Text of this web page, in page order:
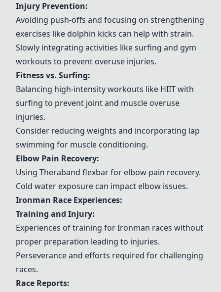
Injury Prevention:
Avoiding push-offs and focusing on strengthening
exercises like dolphin kicks can help with strain.
Slowly integrating activities like surfing and gym
workouts to prevent overuse injuries.
Fitness vs. Surfing:
Balancing high-intensity workouts like HIIT with
surfing to prevent joint and muscle overuse
injuries.
Consider reducing weights and incorporating lap
swimming for muscle conditioning.
Elbow Pain Recovery:
Using Theraband flexbarfor elbow pain recovery.
Cold water exposure can impact elbow issues.
Ironman Race Experiences:
Training and Injury:
Experiences of training for Ironman races without
proper preparation leading to injuries.
Perseverance and efforts required for challenging
races.
Race Reports: